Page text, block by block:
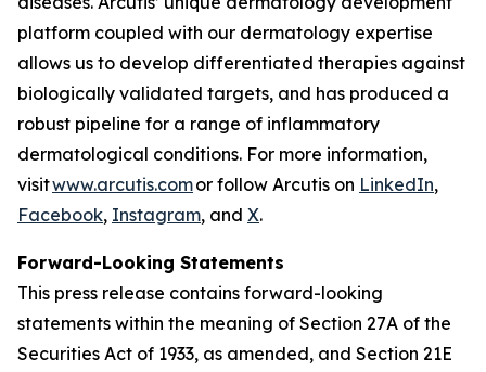
platform coupled with our dermatology expertise
allows us to develop differentiated therapies against
biologically validated targets, and has produced a
robust pipeline for a range of inflammatory
dermatological conditions. For more information,
visitwww.arcutis.comor follow Arcutis on LinkedIn,
Facebook, Instagram, and X.
Forward-Looking Statements
This press release contains forward-looking
statements within the meaning of Section 27A of the
Securities Act of 1933, as amended, and Section 21E